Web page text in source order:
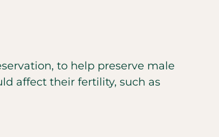
to help preserve male
affect their fertility, such as